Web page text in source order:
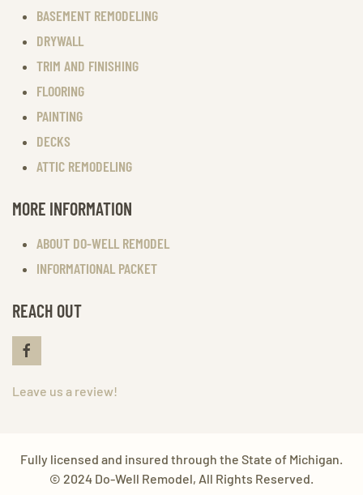
BASEMENT REMODELING
DRYWALL
TRIM AND FINISHING
FLOORING
PAINTING
DECKS
ATTIC REMODELING
MORE INFORMATION
ABOUT DO-WELL REMODEL
INFORMATIONAL PACKET
REACH OUT
Leave us a review!
Fully licensed and insured through the State of Michigan.
© 2024 Do-Well Remodel, All Rights Reserved.